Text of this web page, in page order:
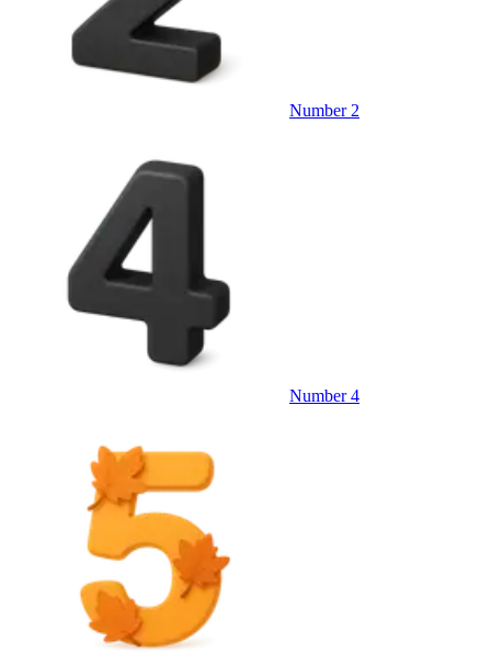
Number 2
Number 4